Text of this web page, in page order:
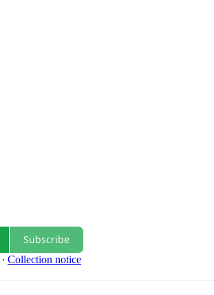
Subscribe
∙ Collection notice